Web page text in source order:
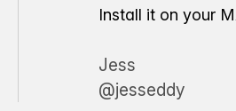
Install it on your
Jess
@jesseddy